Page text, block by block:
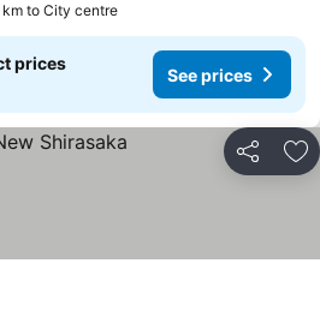
to City centre
prices
See prices
Share